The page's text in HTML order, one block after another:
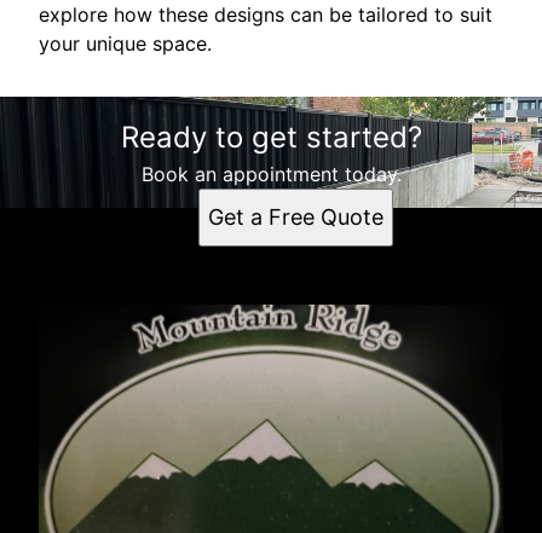
explore how these designs can be tailored to suit
your unique space.
Ready to get started?
Book an appointment today.
Get a Free Quote